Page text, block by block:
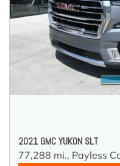
2021 GMC YUKON SLT
77,288 mi., Payless